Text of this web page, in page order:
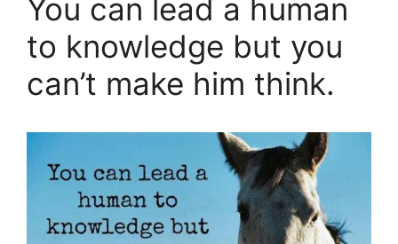
You can lead a human
to knowledge but you
can’t make him think.